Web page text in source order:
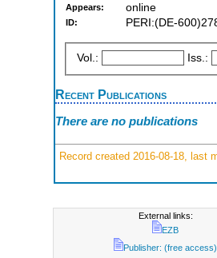
Appears: online
ID: PERI:(DE-
Vol.: Iss.:
Recent Publications
There are no publications
Record created 2016-08-18, last
External links:
EZB
Publisher: (free access)